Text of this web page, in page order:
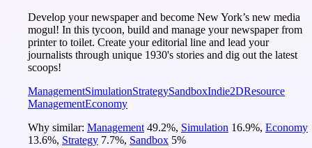
Develop your newspaper and become New York’s new media
mogul! In this tycoon, build and manage your newspaper from
printer to toilet. Create your editorial line and lead your
journalists through unique 1930's stories and dig out the latest
scoops!
ManagementSimulationStrategySandboxIndie2DResource
ManagementEconomy
Why similar: Management 49.2%, Simulation 16.9%, Economy
13.6%, Strategy 7.7%, Sandbox 5%